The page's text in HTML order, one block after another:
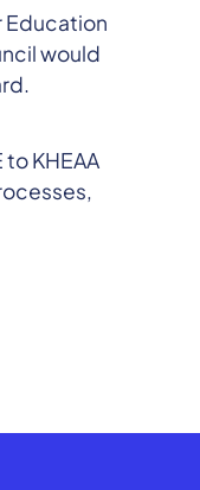
Education
would
KHEAA